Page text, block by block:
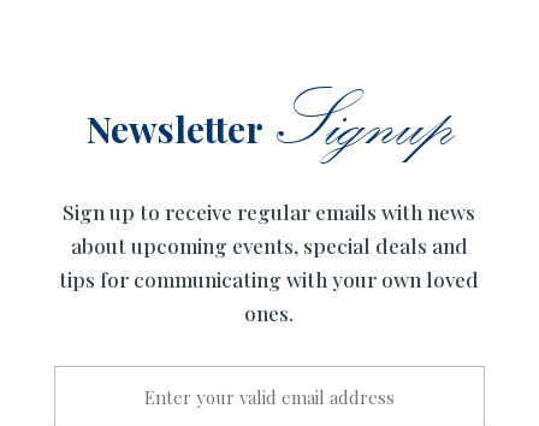
Newsletter Signup
Sign up to receive regular emails with news
about upcoming events, special deals and
tips for communicating with your own loved
ones.